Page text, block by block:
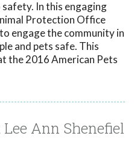
In this engaging
Protection Office
engage the community in
and pets safe. This
the 2016 American Pets
Ann Shenefiel